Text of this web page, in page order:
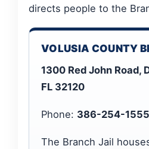
directs people to the
VOLUSIA COUNTY
1300 Red John Road,
FL 32120
Phone: 386-254-1555
The Branch Jail